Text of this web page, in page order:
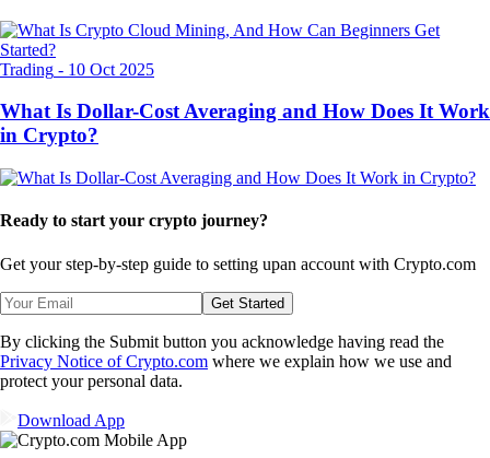
Trading - 10 Oct 2025
What Is Dollar-Cost Averaging and How Does It Work
in Crypto?
Ready to start your crypto journey?
Get your step-by-step guide to setting upan account with Crypto.com
Get Started
By clicking the Submit button you acknowledge having read the
Privacy Notice of Crypto.com where we explain how we use and
protect your personal data.
Download App